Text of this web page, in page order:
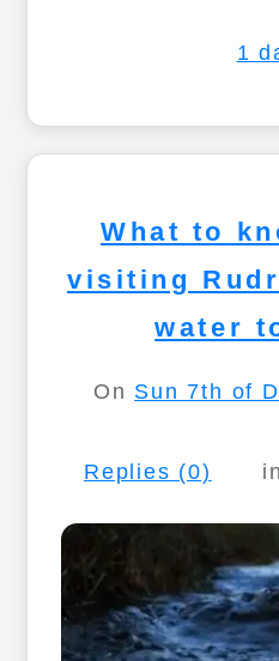
1
What to
visiting
water
On Sun 7th of
Replies (0) in